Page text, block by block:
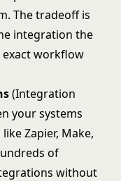
The tradeoff is
integration the
workflow
(Integration
your systems
Zapier, Make,
of
without